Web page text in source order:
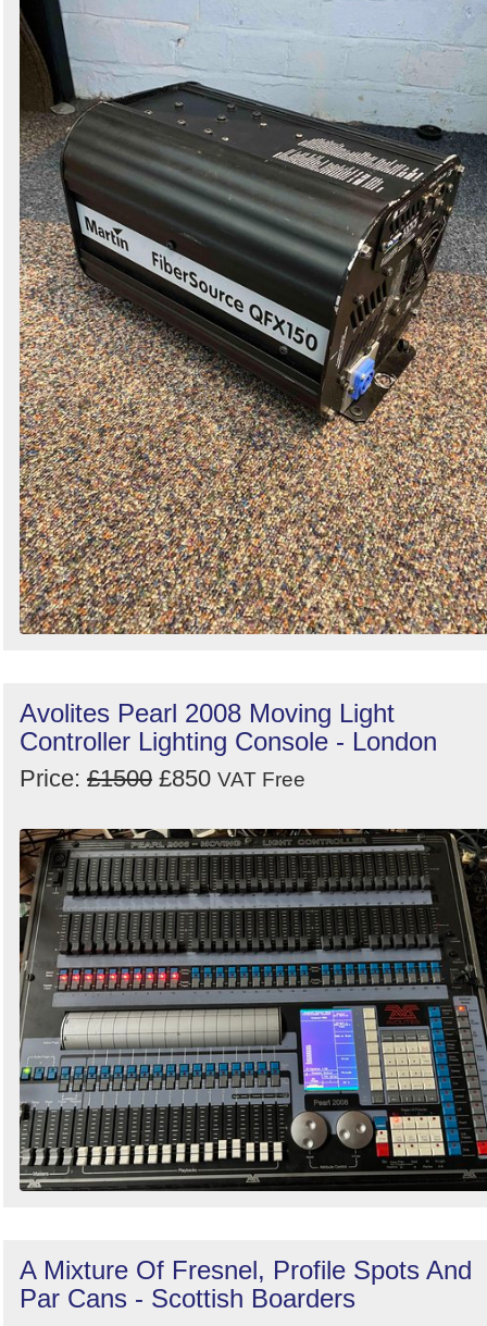
Avolites Pearl 2008 Moving Light
Controller Lighting Console - London
Price: £1500 £850 VAT Free
A Mixture Of Fresnel, Profile Spots And
Par Cans - Scottish Boarders